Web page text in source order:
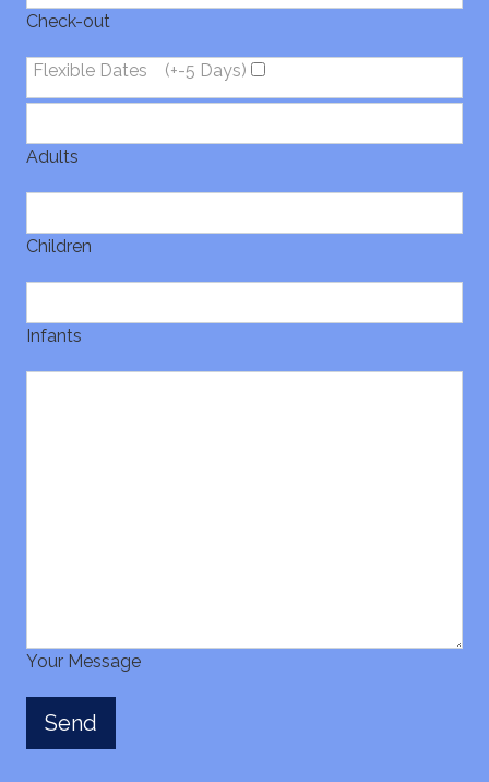
Check-out
Flexible Dates (+-5 Days)
Adults
Children
Infants
Your Message